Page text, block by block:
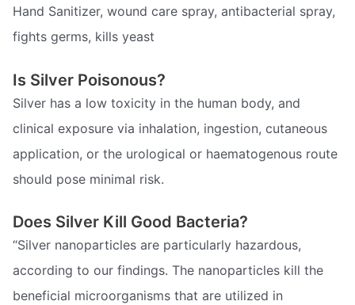
Hand Sanitizer, wound care spray, antibacterial spray,
fights germs, kills yeast
Is Silver Poisonous?
Silver has a low toxicity in the human body, and
clinical exposure via inhalation, ingestion, cutaneous
application, or the urological or haematogenous route
should pose minimal risk.
Does Silver Kill Good Bacteria?
“Silver nanoparticles are particularly hazardous,
according to our findings. The nanoparticles kill the
beneficial microorganisms that are utilized in